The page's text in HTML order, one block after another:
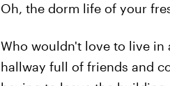
Oh, the dorm life of your
Who wouldn't love to live in
hallway full of friends and